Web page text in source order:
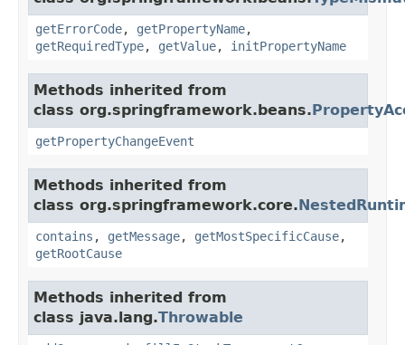
getErrorCode, getPropertyName,
getRequiredType, getValue, initPropertyName
Methods inherited from
class org.springframework.beans.
getPropertyChangeEvent
Methods inherited from
class org.springframework.core.
contains , getMessage, getMostSpecificCause,
getRootCause
Methods inherited from
class java.lang.Throwable